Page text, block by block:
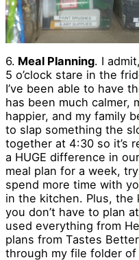
6. Meal Planning. I
5 o’clock stare in the
I’ve been able to have
has been much calmer,
happier, and my family
to slap something the
together at 4:30 so it’s
a HUGE difference in
meal plan for a week,
spend more time with
in the kitchen. Plus, the
you don’t have to plan
used everything from
plans from Tastes
through my file folder